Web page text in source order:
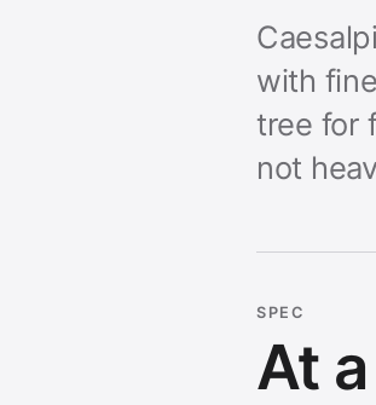
with
tree for
not
SPEC
At